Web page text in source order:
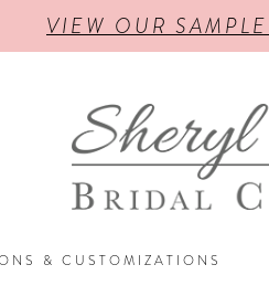
VIEW OUR
& CUSTOMIZATIONS